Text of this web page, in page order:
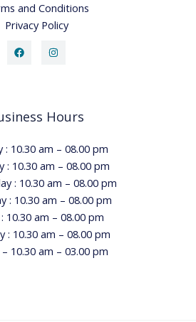
and Conditions
Privacy Policy
Hours
: 10.30 am – 08.00 pm
: 10.30 am – 08.00 pm
: 10.30 am – 08.00 pm
: 10.30 am – 08.00 pm
10.30 am – 08.00 pm
: 10.30 am – 08.00 pm
10.30 am – 03.00 pm